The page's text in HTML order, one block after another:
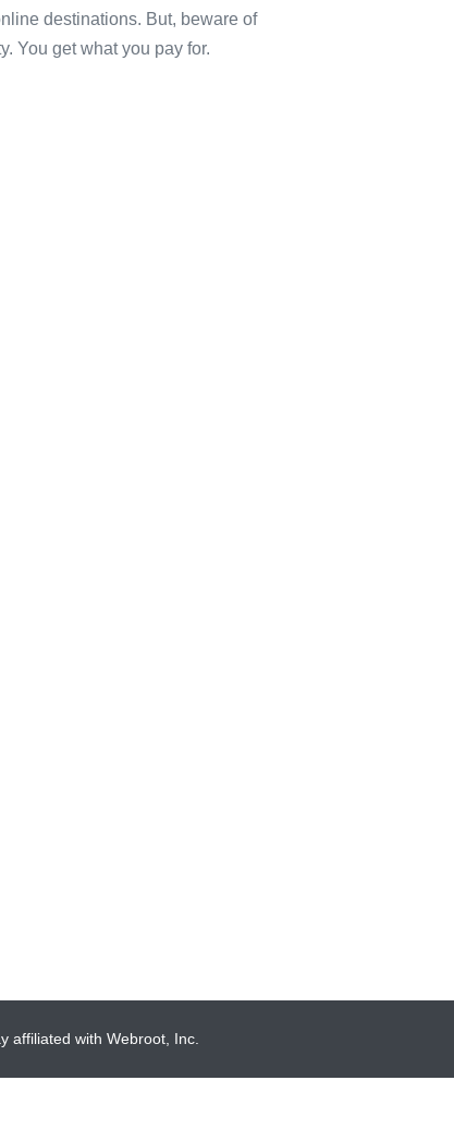
destinations. But, beware of
You get what you pay for.
affiliated with Webroot, Inc.